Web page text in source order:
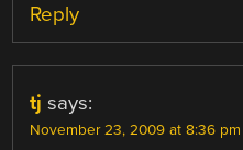
Reply
tj says:
November 23, 2009 at 8:36 pm